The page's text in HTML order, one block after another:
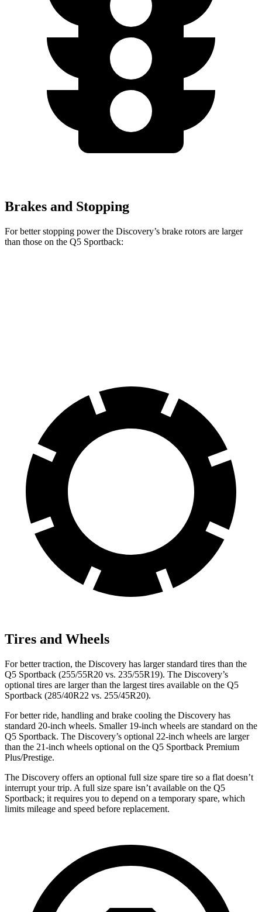
Brakes and Stopping
For better stopping power the Discovery’s brake rotors are larger
than those on the Q5 Sportback:
Tires and Wheels
For better traction, the Discovery has larger standard tires than the
Q5 Sportback (255/55R20 vs. 235/55R19). The Discovery’s
optional tires are larger than the largest tires available on the Q5
Sportback (285/40R22 vs. 255/45R20).
For better ride, handling and brake cooling the Discovery has
standard 20-inch wheels. Smaller 19-inch wheels are standard on the
Q5 Sportback. The Discovery’s optional 22-inch wheels are larger
than the 21-inch wheels optional on the Q5 Sportback Premium
Plus/Prestige.
The Discovery offers an optional full size spare tire so a flat doesn’t
interrupt your trip. A full size spare isn’t available on the Q5
Sportback; it requires you to depend on a temporary spare, which
limits mileage and speed before replacement.